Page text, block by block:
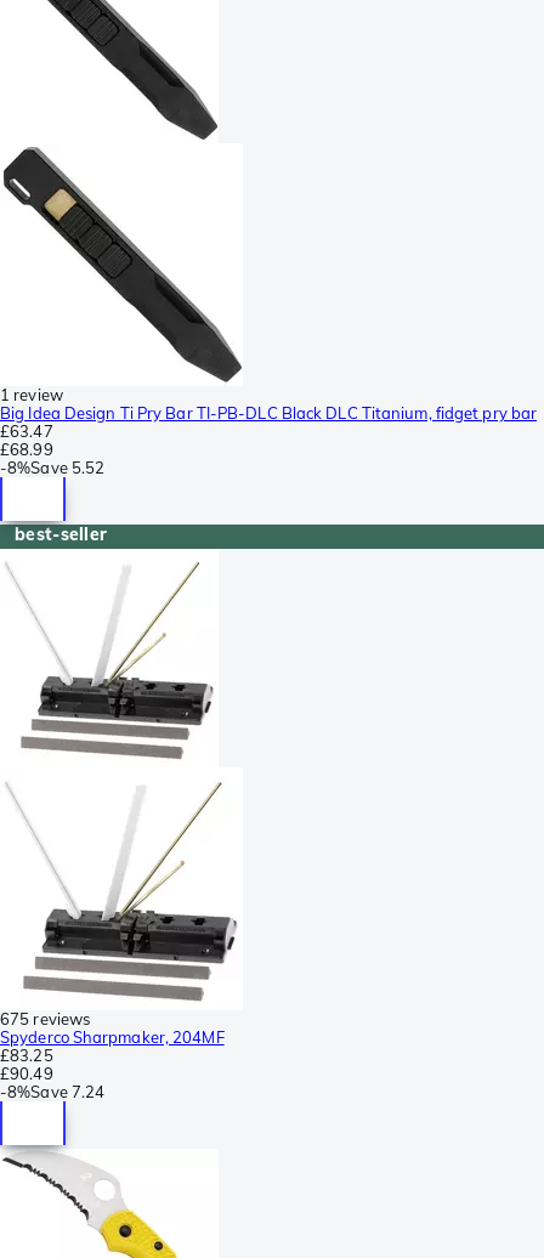
1 review
Big Idea Design Ti Pry Bar TI-PB-DLC Black DLC Titanium, fidget pry bar
£63.47
£68.99
-8%Save 5.52
best-seller
675 reviews
Spyderco Sharpmaker, 204MF
£83.25
£90.49
-8%Save 7.24